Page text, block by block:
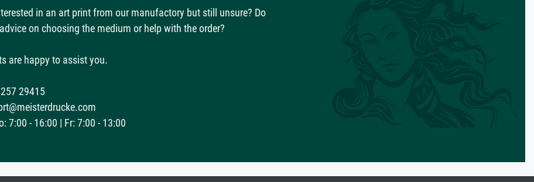
in an art print from our manufactory but still unsure? Do
on choosing the medium or help with the order?
are happy to assist you.
29415
7:00 - 16:00 | Fr: 7:00 - 13:00